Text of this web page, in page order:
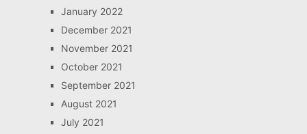
January 2022
December 2021
November 2021
October 2021
September 2021
August 2021
July 2021